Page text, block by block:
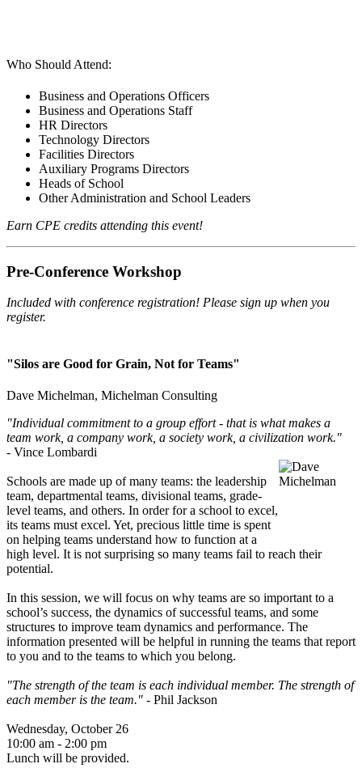
Who Should Attend:
Business and Operations Officers
Business and Operations Staff
HR Directors
Technology Directors
Facilities Directors
Auxiliary Programs Directors
Heads of School
Other Administration and School Leaders
Earn CPE credits attending this event!
Pre-Conference Workshop
Included with conference registration! Please sign up when you
register.
"Silos are Good for Grain, Not for Teams"
Dave Michelman, Michelman Consulting
"Individual commitment to a group effort - that is what makes a
team work, a company work, a society work, a civilization work."
- Vince Lombardi
Schools are made up of many teams: the leadership
team, departmental teams, divisional teams, grade-
level teams, and others. In order for a school to excel,
its teams must excel. Yet, precious little time is spent
on helping teams understand how to function at a
high level. It is not surprising so many teams fail to reach their
potential.
In this session, we will focus on why teams are so important to a
school’s success, the dynamics of successful teams, and some
structures to improve team dynamics and performance. The
information presented will be helpful in running the teams that report
to you and to the teams to which you belong.
"The strength of the team is each individual member. The strength of
each member is the team." - Phil Jackson
Wednesday, October 26
10:00 am - 2:00 pm
Lunch will be provided.